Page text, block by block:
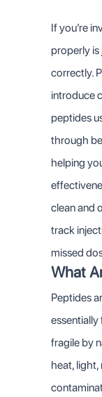
If you’re
properly is
correctly.
introduce
peptides
through
helping
clean and
track
missed
What
Peptides
fragile by
heat, light,